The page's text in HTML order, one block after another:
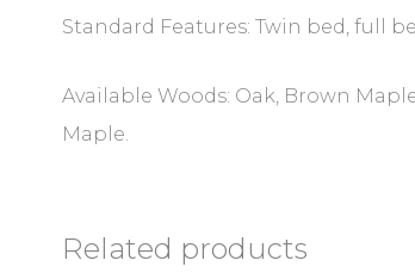
Standard Features: Twin bed, full
Available Woods: Oak, Brown
Maple.
Related products